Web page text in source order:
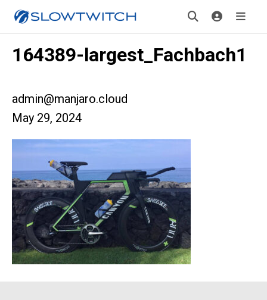
164389-largest_Fachbach1
admin@manjaro.cloud
May 29, 2024